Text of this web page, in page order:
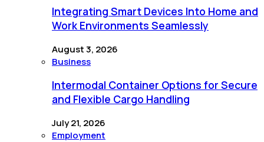
Integrating Smart Devices Into Home and
Work Environments Seamlessly
August 3, 2026
Business
Intermodal Container Options for Secure
and Flexible Cargo Handling
July 21, 2026
Employment